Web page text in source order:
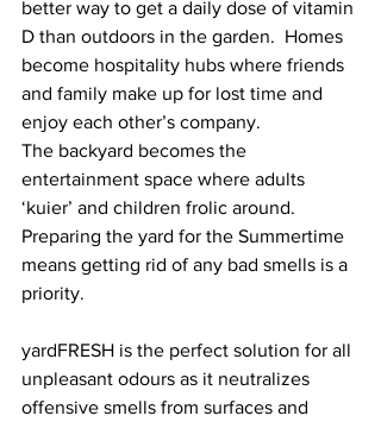
better way to get a daily dose of vitamin
D than outdoors in the garden.  Homes
become hospitality hubs where friends
and family make up for lost time and
enjoy each other’s company.
The backyard becomes the
entertainment space where adults
‘kuier’ and children frolic around.
Preparing the yard for the Summertime
means getting rid of any bad smells is a
priority.
yardFRESH is the perfect solution for all
unpleasant odours as it neutralizes
offensive smells from surfaces and